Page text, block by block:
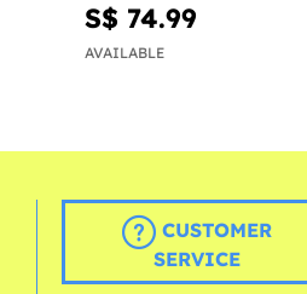
S$ 74.99
AVAILABLE
CUSTOMER
SERVICE